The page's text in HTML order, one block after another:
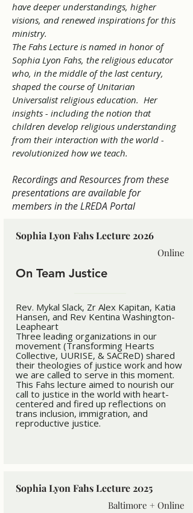
have deeper understandings, higher
visions, and renewed inspirations for this
ministry.
The Fahs Lecture is named in honor of
Sophia Lyon Fahs, the religious educator
who, in the middle of the last century,
shaped the course of Unitarian
Universalist religious education. Her
insights - including the notion that
children develop religious understanding
from their interaction with the world -
revolutionized how we teach.
Recordings and Resources from these
presentations are available for
members in the LREDA Portal
Sophia Lyon Fahs Lecture 2026
Online
On Team Justice
Rev. Mykal Slack, Zr Alex Kapitan, Katia
Hansen, and Rev Kentina Washington-
Leapheart
Three leading organizations in our
movement (Transforming Hearts
Collective, UURISE, & SACReD) shared
their theologies of justice work and how
we are called to serve in this moment.
This Fahs lecture aimed to nourish our
call to justice in the world with heart-
centered and fired up reflections on
trans inclusion, immigration, and
reproductive justice.
Sophia Lyon Fahs Lecture 2025
Baltimore + Online